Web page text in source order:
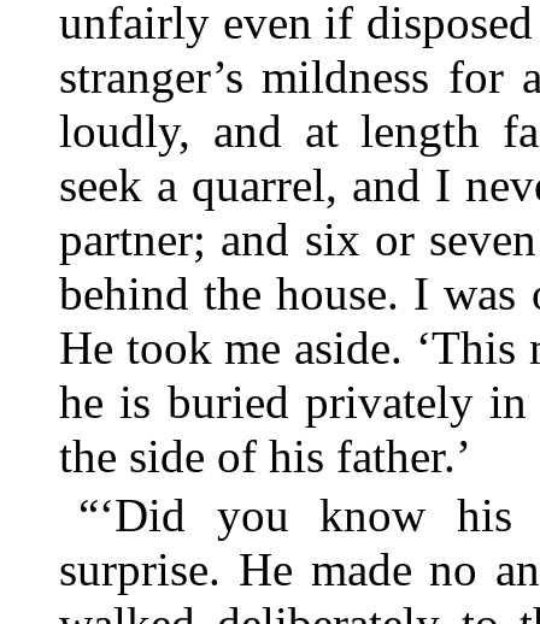
unfairly even if
stranger’s mildness for
loudly, and at length
seek a quarrel, and I
partner; and six or
behind the house. I was
He took me aside. ‘This
he is buried privately
the side of his father.’
“‘Did you know his
surprise. He made no